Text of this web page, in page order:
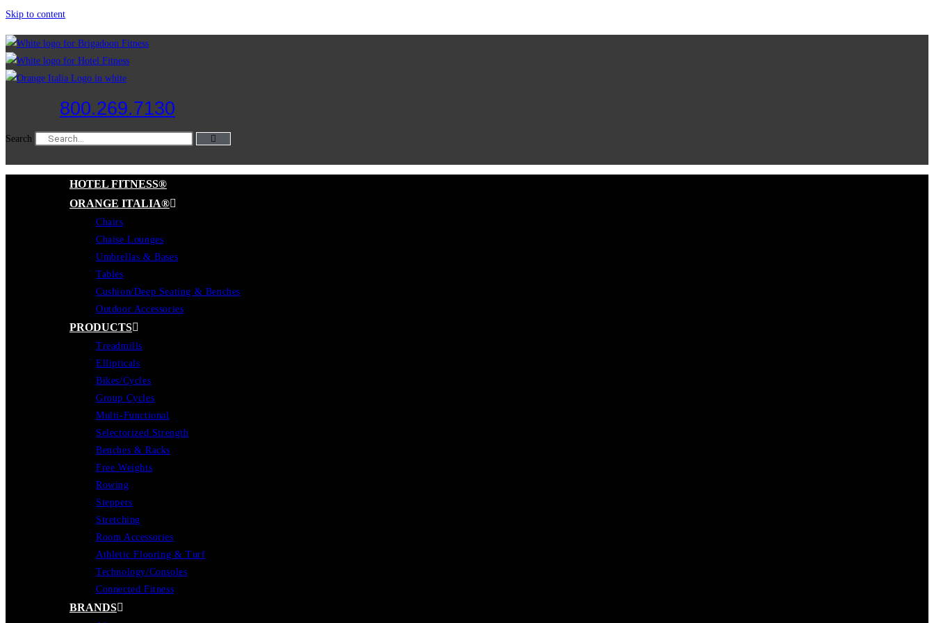
Skip to content
800.269.7130
Search
HOTEL FITNESS®
ORANGE ITALIA®
Chairs
Chaise Lounges
Umbrellas & Bases
Tables
Cushion/Deep Seating & Benches
Outdoor Accessories
PRODUCTS
Treadmills
Ellipticals
Bikes/Cycles
Group Cycles
Multi-Functional
Selectorized Strength
Benches & Racks
Free Weights
Rowing
Steppers
Stretching
Room Accessories
Athletic Flooring & Turf
Technology/Consoles
Connected Fitness
BRANDS